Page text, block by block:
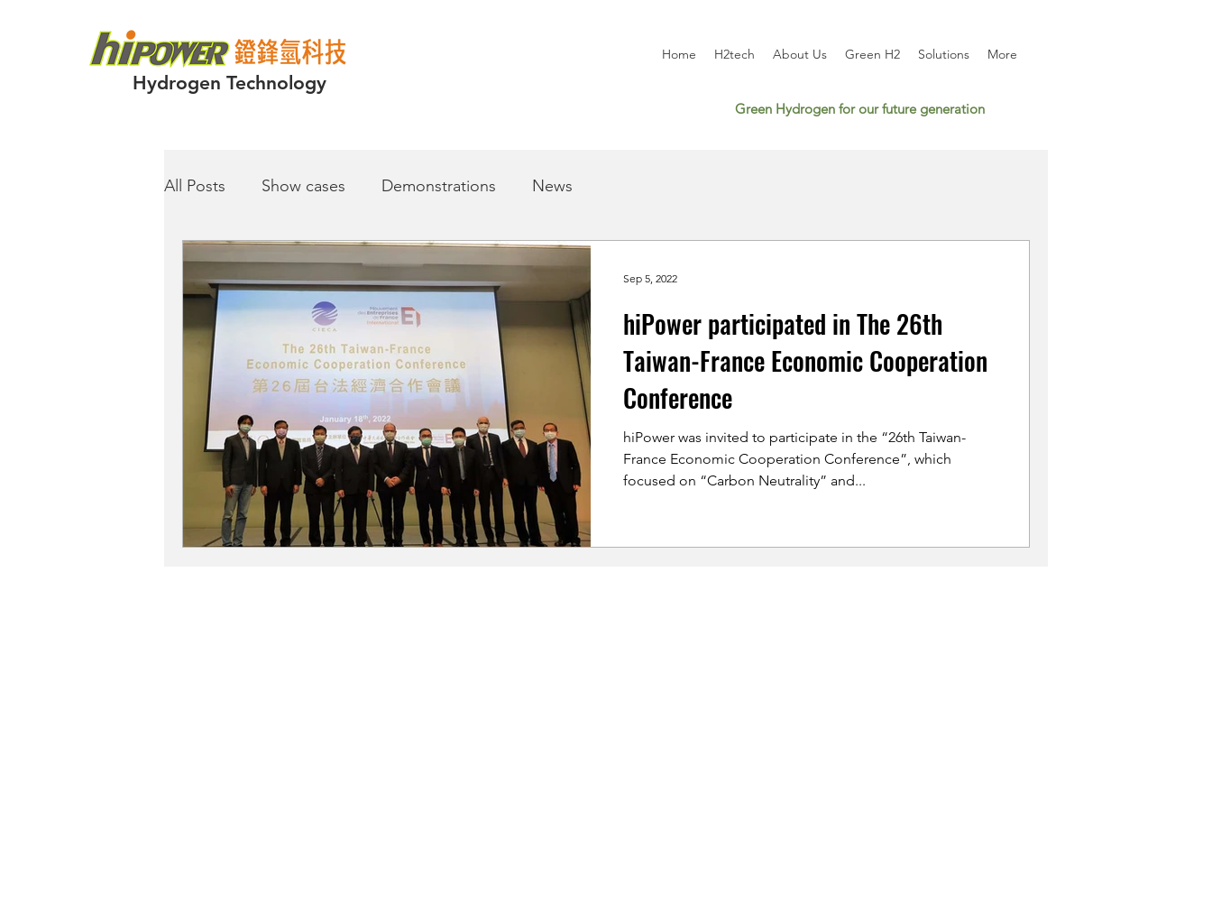
Hydrogen Technology
Home H2tech About Us Green H2 Solutions More
Green Hydrogen for our future generation
All Posts Show cases Demonstrations News
hiPower participated in The 26th
Taiwan-France Economic Cooperation
Conference
hiPower was invited to participate in the “26th Taiwan-
France Economic Cooperation Conference”, which
focused on “Carbon Neutrality” and...
Sep 5, 2022